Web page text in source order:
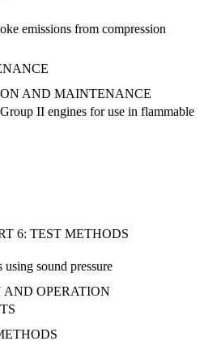
emissions from compression
AND MAINTENANCE
II engines for use in flammable
6: TEST METHODS
sound pressure
AND OPERATION